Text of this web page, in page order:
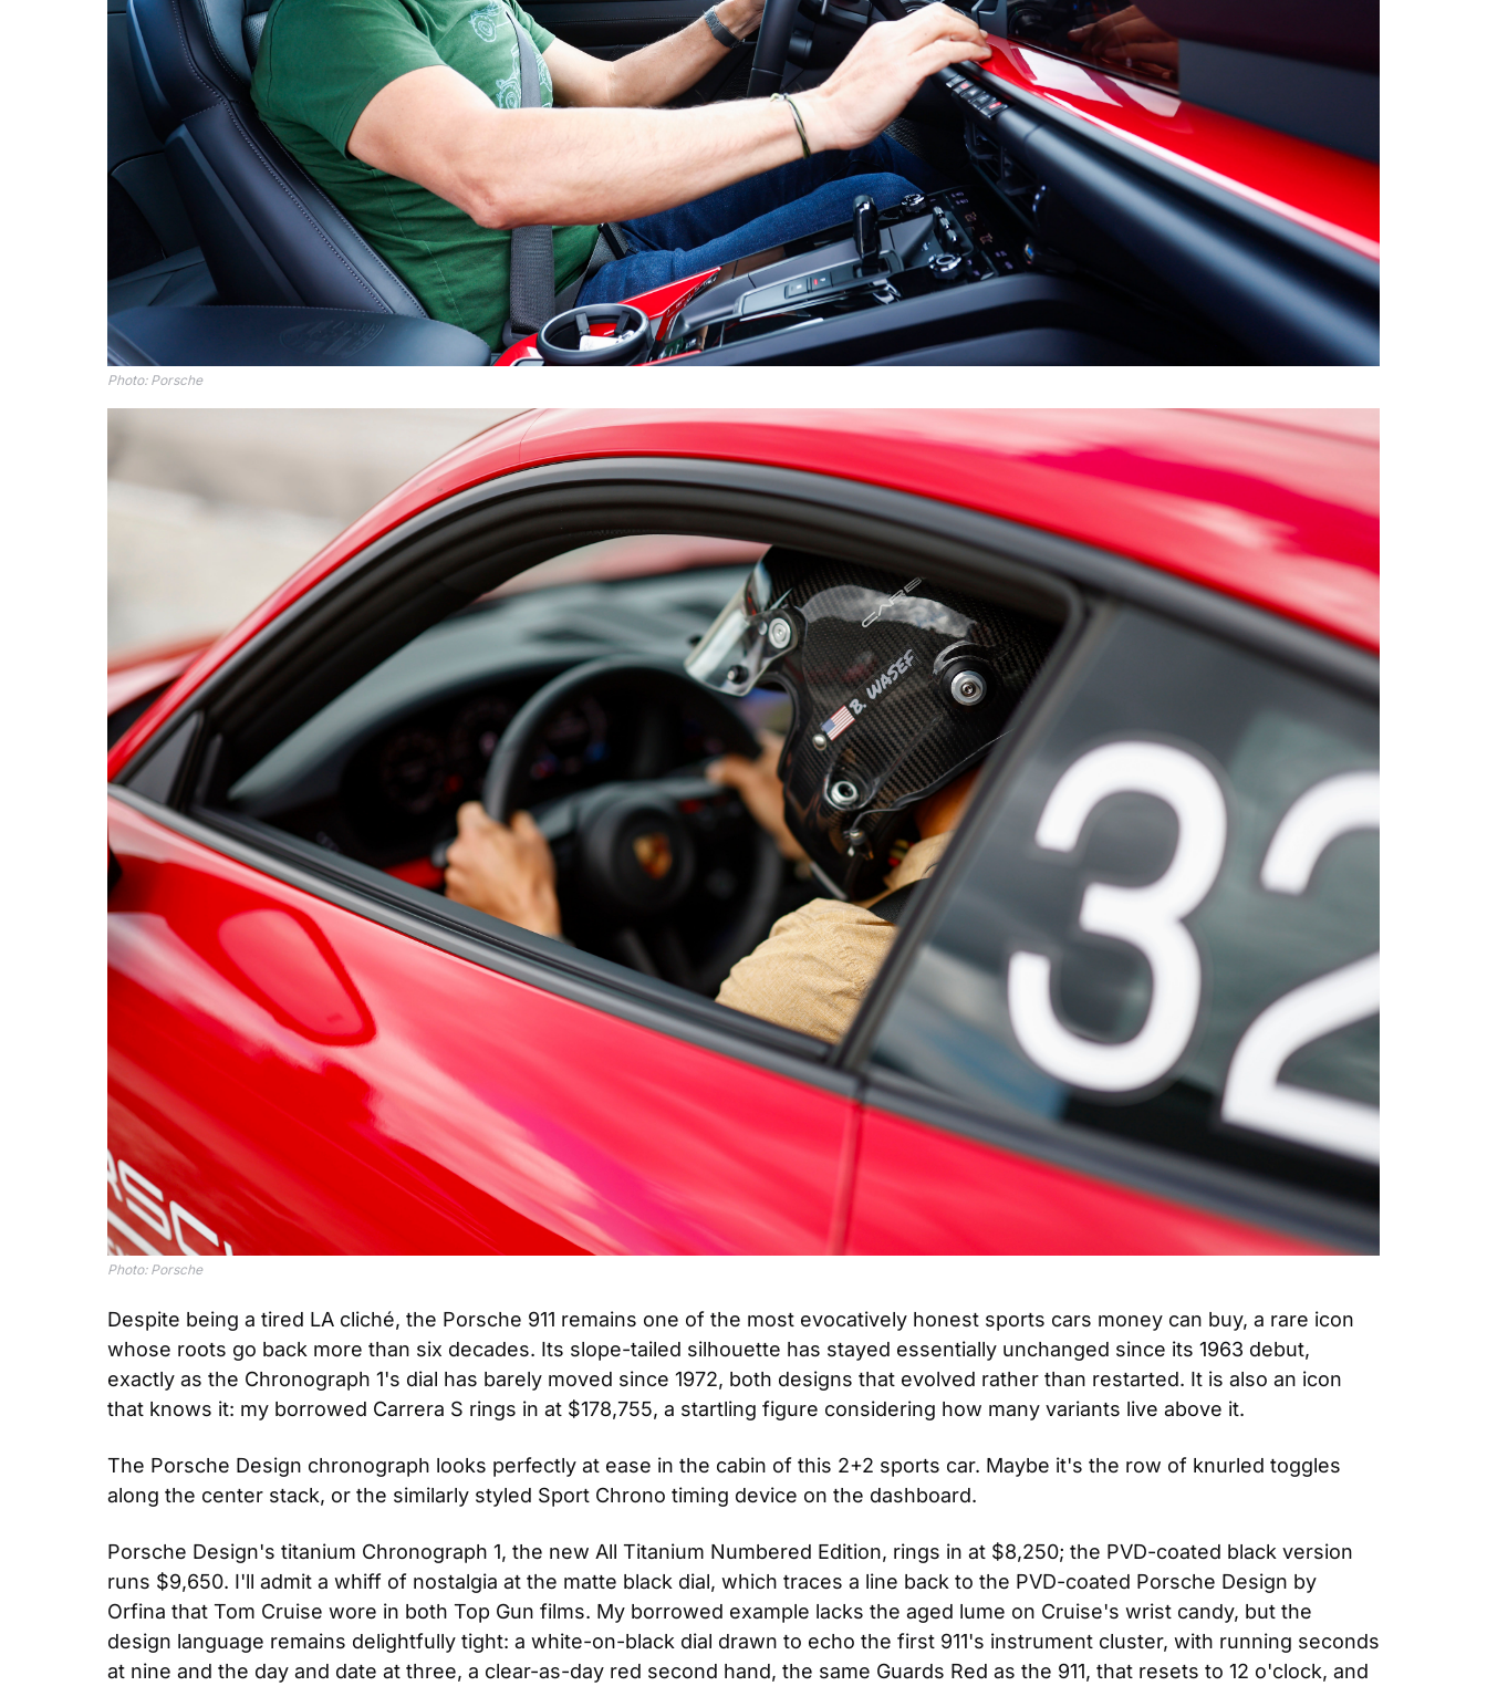
Photo: Porsche
Photo: Porsche
Despite being a tired LA cliché, the Porsche 911 remains one of the most evocatively honest sports cars money can buy, a rare icon
whose roots go back more than six decades. Its slope-tailed silhouette has stayed essentially unchanged since its 1963 debut,
exactly as the Chronograph 1's dial has barely moved since 1972, both designs that evolved rather than restarted. It is also an icon
that knows it: my borrowed Carrera S rings in at $178,755, a startling figure considering how many variants live above it.
The Porsche Design chronograph looks perfectly at ease in the cabin of this 2+2 sports car. Maybe it's the row of knurled toggles
along the center stack, or the similarly styled Sport Chrono timing device on the dashboard.
Porsche Design's titanium Chronograph 1, the new All Titanium Numbered Edition, rings in at $8,250; the PVD-coated black version
runs $9,650. I'll admit a whiff of nostalgia at the matte black dial, which traces a line back to the PVD-coated Porsche Design by
Orfina that Tom Cruise wore in both Top Gun films. My borrowed example lacks the aged lume on Cruise's wrist candy, but the
design language remains delightfully tight: a white-on-black dial drawn to echo the first 911's instrument cluster, with running seconds
at nine and the day and date at three, a clear-as-day red second hand, the same Guards Red as the 911, that resets to 12 o'clock, and